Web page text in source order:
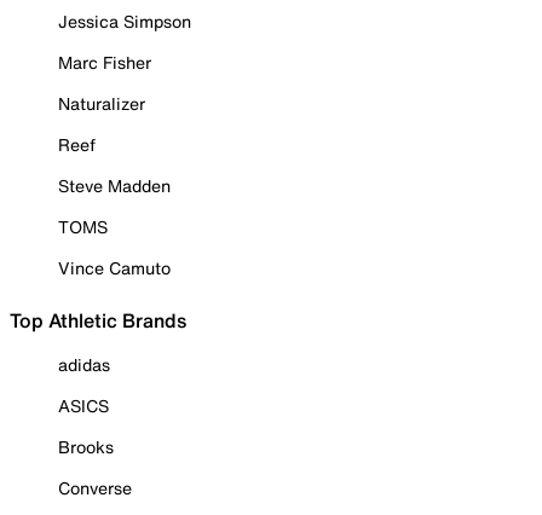
Jessica Simpson
Marc Fisher
Naturalizer
Reef
Steve Madden
TOMS
Vince Camuto
Top Athletic Brands
adidas
ASICS
Brooks
Converse